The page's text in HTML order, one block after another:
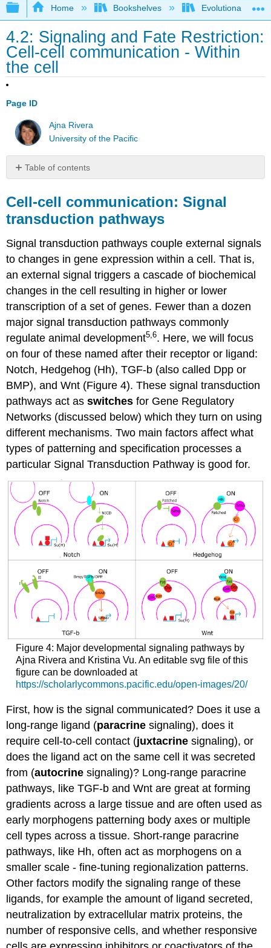
Expand/collapse global hierarchy
Home Bookshelves Evolutionary
4.2: Signaling and Fate Restriction:
Cell-cell communication - Within
the cell
Page ID
Ajna Rivera
University of the Pacific
Table of contents
cell
communication:
Signal
pathways
Within
the
Gene
regulatory
networks
Cell-cell communication: Signal
transduction pathways
Signal transduction pathways couple external signals
to changes in gene expression within a cell. That is,
an external signal triggers a cascade of biochemical
changes in the cell resulting in higher or lower
transcription of a set of genes. Fewer than a dozen
major signal transduction pathways commonly
regulate animal development5,6. Here, we will focus
on four of these named after their receptor or ligand:
Notch, Hedgehog (Hh), TGF-b (also called Dpp or
BMP), and Wnt (Figure 4). These signal transduction
pathways act asswitchesfor Gene Regulatory
Networks (discussed below) which they turn on using
different mechanisms. Two main factors affect what
types of patterning and specification processes a
particular Signal Transduction Pathway is good for.
Figure 4: Major developmental signaling pathways by
Ajna Rivera and Kristina Vu. An editable svg file of this
figure can be downloaded at
https://scholarlycommons.pacific.edu/open-images/20/
First, how is the signal communicated? Does it use a
long-range ligand (paracrinesignaling), does it
require cell-to-cell contact (juxtacrine signaling), or
does the ligand act on the same cell it was secreted
from (autocrine signaling)? Long-range paracrine
pathways, like TGF-b and Wnt are great at forming
gradients across a large tissue and are often used as
early morphogens patterning body axes or multiple
cell types across a tissue. Short-range paracrine
pathways, like Hh, often act as morphogens on a
smaller scale - fine-tuning regionalization patterns.
Other factors modify the signaling range of these
ligands, for example the amount of ligand secreted,
neutralization by extracellular matrix proteins, the
number of responsive cells, and whether responsive